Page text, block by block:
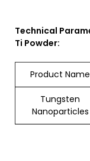
Technical
Ti Powder:
Product Name
Tungsten
Nanoparticles